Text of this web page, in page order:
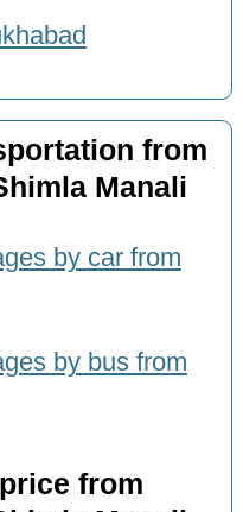
from
Manali
by car from
by bus from
from